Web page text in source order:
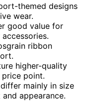
themed designs
wear.
good value for
ribbon
higher-quality
point.
mainly in size
appearance.